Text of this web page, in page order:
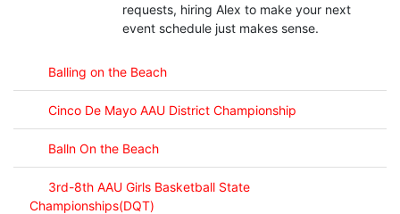
requests, hiring Alex to make your next
event schedule just makes sense.
Balling on the Beach
Cinco De Mayo AAU District Championship
Balln On the Beach
3rd-8th AAU Girls Basketball State
Championships(DQT)